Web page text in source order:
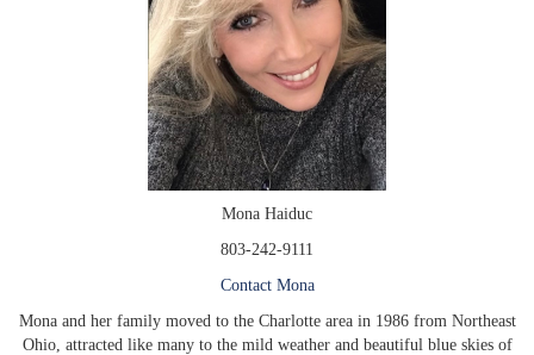
Mona Haiduc
803-242-9111
Contact Mona
Mona and her family moved to the Charlotte area in 1986 from Northeast
Ohio, attracted like many to the mild weather and beautiful blue skies of